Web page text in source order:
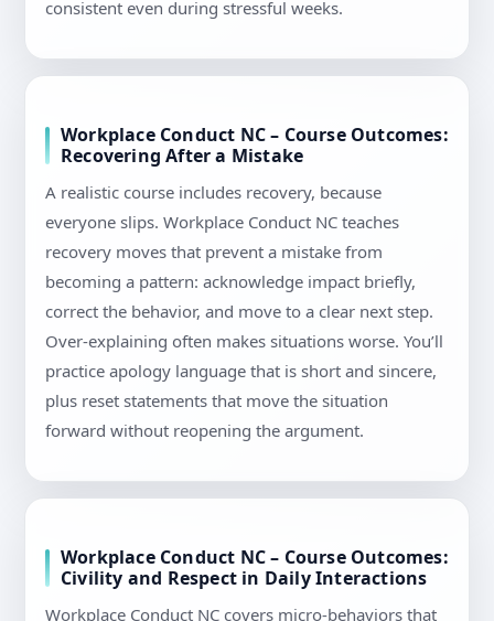
consistent even during stressful weeks.
Workplace Conduct NC – Course Outcomes:
Recovering After a Mistake
A realistic course includes recovery, because
everyone slips. Workplace Conduct NC teaches
recovery moves that prevent a mistake from
becoming a pattern: acknowledge impact briefly,
correct the behavior, and move to a clear next step.
Over-explaining often makes situations worse. You’ll
practice apology language that is short and sincere,
plus reset statements that move the situation
forward without reopening the argument.
Workplace Conduct NC – Course Outcomes:
Civility and Respect in Daily Interactions
Workplace Conduct NC covers micro-behaviors that